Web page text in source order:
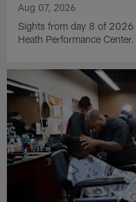
Aug 07, 2026
Sights from day 8 of 2026
Heath Performance Center.